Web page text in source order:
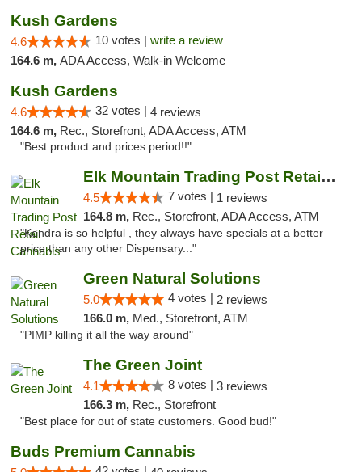
Kush Gardens
4.6 10 votes | write a review
164.6 m, ADA Access, Walk-in Welcome
Kush Gardens
4.6 32 votes | 4 reviews
164.6 m, Rec., Storefront, ADA Access, ATM
"Best product and prices period!!"
Elk Mountain Trading Post Retail Cannabis
4.5 7 votes | 1 reviews
164.8 m, Rec., Storefront, ADA Access, ATM
"Kendra is so helpful , they always have specials at a better
price than any other Dispensary..."
Green Natural Solutions
5.0 4 votes | 2 reviews
166.0 m, Med., Storefront, ATM
"PIMP killing it all the way around"
The Green Joint
4.1 8 votes | 3 reviews
166.3 m, Rec., Storefront
"Best place for out of state customers. Good bud!"
Buds Premium Cannabis